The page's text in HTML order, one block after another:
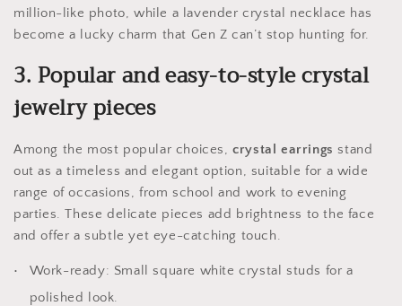
million-like photo, while a lavender crystal necklace has
become a lucky charm that Gen Z can’t stop hunting for.
3. Popular and easy-to-style crystal
jewelry pieces
Among the most popular choices,crystal earrings stand
out as a timeless and elegant option, suitable for a wide
range of occasions, from school and work to evening
parties. These delicate pieces add brightness to the face
and offer a subtle yet eye-catching touch.
Work-ready: Small square white crystal studs for a
polished look.